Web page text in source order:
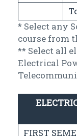
* Select any
course from
** Select all
Electrical
FIRST